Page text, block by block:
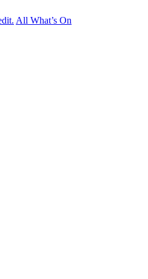
All What’s On